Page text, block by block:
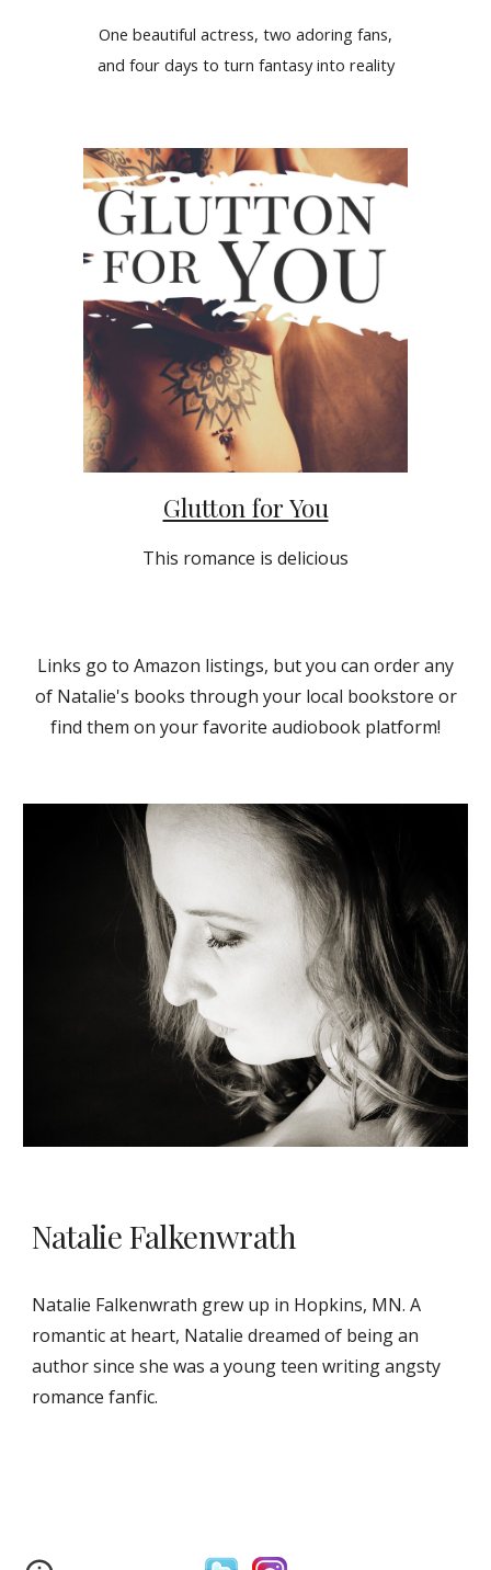
One beautiful actress, two adoring fans,
and four days to turn fantasy into reality
Glutton for You
This romance is delicious
Links go to Amazon listings, but you can order any
of Natalie's books through your local bookstore or
find them on your favorite audiobook platform!
Natalie Falkenwrath
Natalie Falkenwrath grew up in Hopkins, MN. A
romantic at heart, Natalie dreamed of being an
author since she was a young teen writing angsty
romance fanfic.